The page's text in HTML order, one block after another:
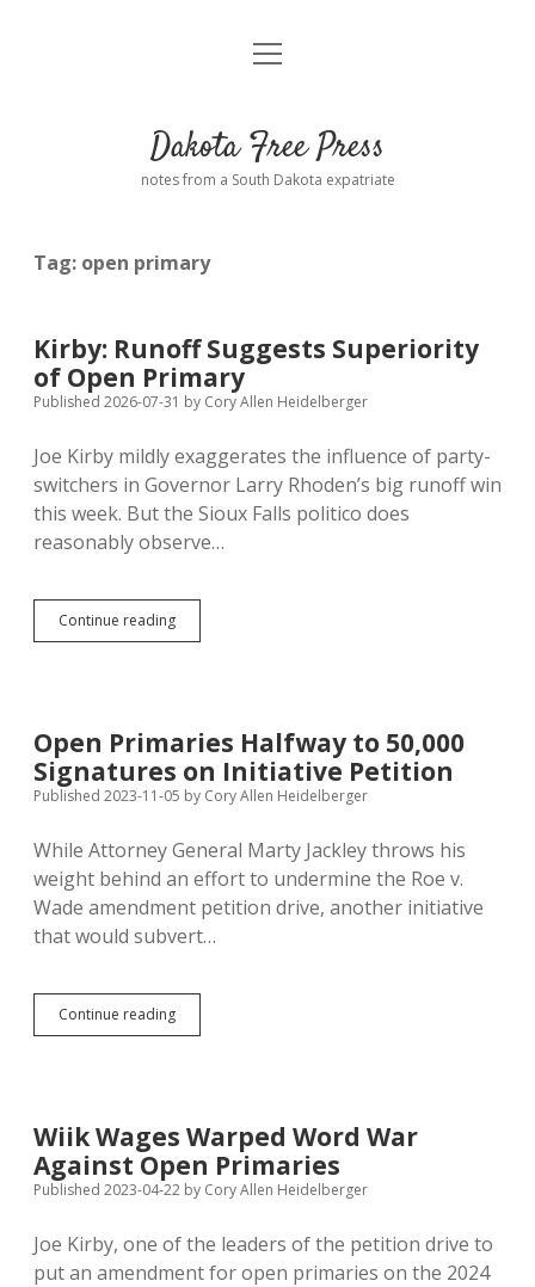
Home
Donate
Advertising
Comments: Moderation and Anonymity
Disclaimer
Podcasts
Contact
open
Dakota Free Press
notes from a South Dakota expatriate
Tag: open primary
Kirby: Runoff Suggests Superiority
of Open Primary
Published 2026-07-31 by Cory Allen Heidelberger
Joe Kirby mildly exaggerates the influence of party-
switchers in Governor Larry Rhoden’s big runoff win
this week. But the Sioux Falls politico does
reasonably observe…
Continue readingKirby:
Runoff
Primary
Open Primaries Halfway to 50,000
Signatures on Initiative Petition
Published 2023-11-05 by Cory Allen Heidelberger
While Attorney General Marty Jackley throws his
weight behind an effort to undermine the Roe v.
Wade amendment petition drive, another initiative
that would subvert…
Continue readingOpen
Primaries
on
Initiative
Petition
Wiik Wages Warped Word War
Against Open Primaries
Published 2023-04-22 by Cory Allen Heidelberger
Joe Kirby, one of the leaders of the petition drive to
put an amendment for open primaries on the 2024